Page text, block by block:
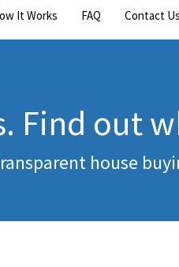
It Works FAQ Contact Us
Find out
house